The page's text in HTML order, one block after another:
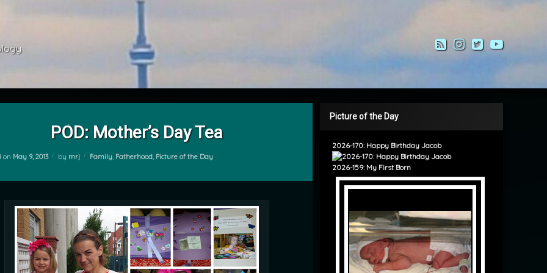
RSSInstagram
Twitter
POD: Mother’s Day Tea
on May 9, 2013 by mrj Categories:
Family, Fatherhood, Picture of the Day
Picture of the Day
2026-170: Happy Birthday Jacob
2026-159: My First Born